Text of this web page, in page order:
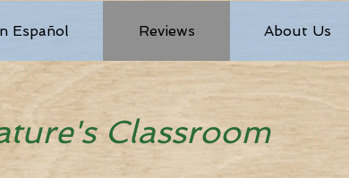
Español Reviews About Us
's Classroom